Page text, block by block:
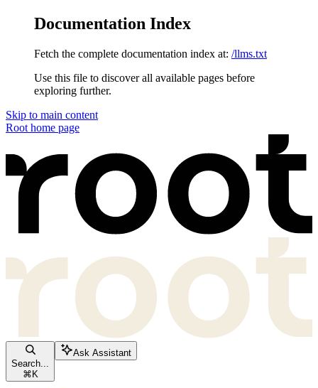
Documentation Index
Fetch the complete documentation index at: /llms.txt
Use this file to discover all available pages before
exploring further.
Skip to main content
Root home page
Search...
⌘K
Ask Assistant